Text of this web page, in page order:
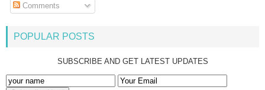
Comments
POPULAR POSTS
SUBSCRIBE AND GET LATEST UPDATES